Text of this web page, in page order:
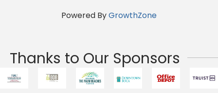
Powered ByGrowthZone
Thanks to Our Sponsors